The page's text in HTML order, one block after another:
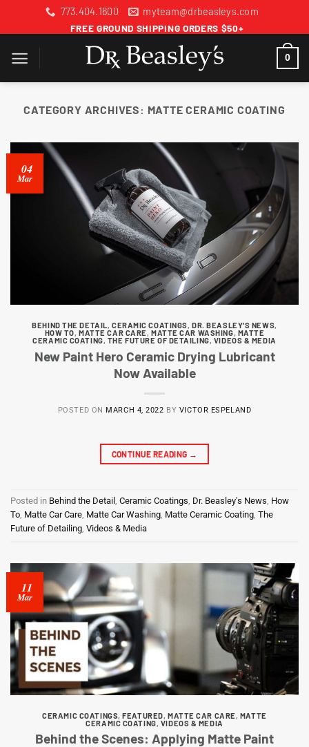
773.404.1600
myteam@drbeasleys.com
FREE GROUND SHIPPING ORDERS $50+
0
CATEGORY ARCHIVES: MATTE CERAMIC COATING
04
Mar
BEHIND THE DETAIL, CERAMIC COATINGS,DR. BEASLEY'S NEWS,
HOW TO,MATTE CAR CARE, MATTE CAR WASHING, MATTE
CERAMIC COATING, THE FUTURE OF DETAILING, VIDEOS & MEDIA
New Paint Hero Ceramic Drying Lubricant
Now Available
POSTED ON MARCH 4, 2022 BY VICTOR ESPELAND
CONTINUE READING →
Posted in Behind the Detail , Ceramic Coatings, Dr. Beasley's News, How
To, Matte Car Care, Matte Car Washing, Matte Ceramic Coating, The
Future of Detailing, Videos & Media
11
Mar
CERAMIC COATINGS,FEATURED, MATTE CAR CARE, MATTE
CERAMIC COATING, VIDEOS & MEDIA
Behind the Scenes: Applying Matte Paint